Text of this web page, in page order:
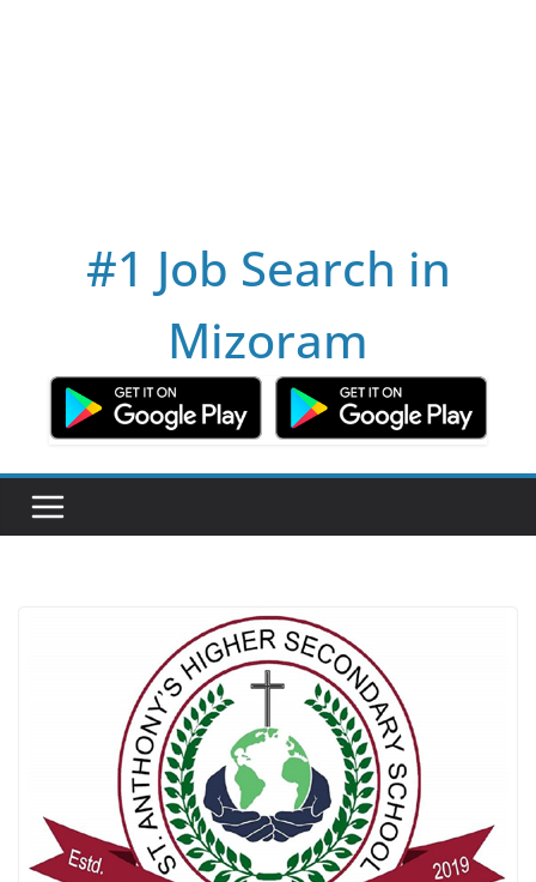
#1 Job Search in
Mizoram